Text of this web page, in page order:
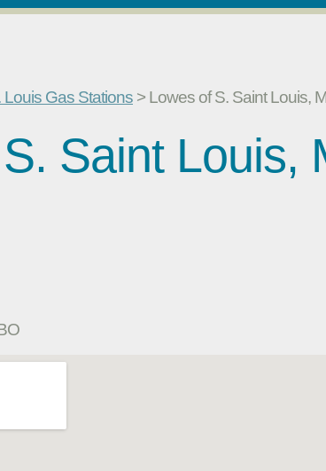
Louis Gas Stations > Lowes of S. Saint Louis,
Saint Louis,